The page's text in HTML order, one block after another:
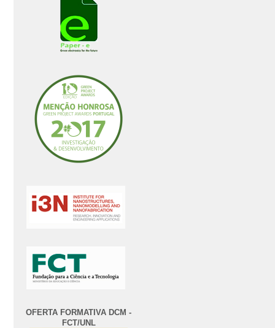
OFERTA FORMATIVA DCM -
FCT/UNL